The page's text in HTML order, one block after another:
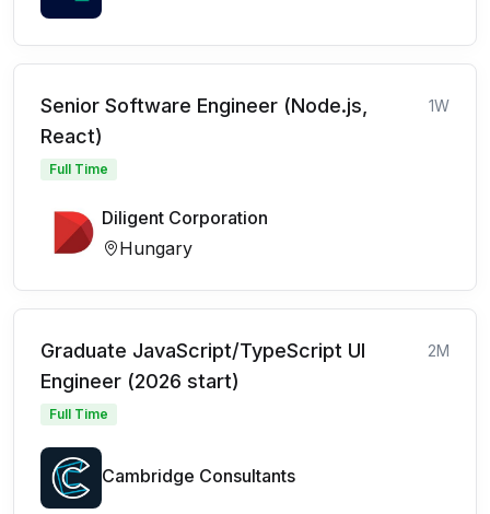
Senior Software Engineer (Node.js,
React)
1W
Full Time
Diligent Corporation
Hungary
Graduate JavaScript/TypeScript UI
Engineer (2026 start)
2M
Full Time
Cambridge Consultants